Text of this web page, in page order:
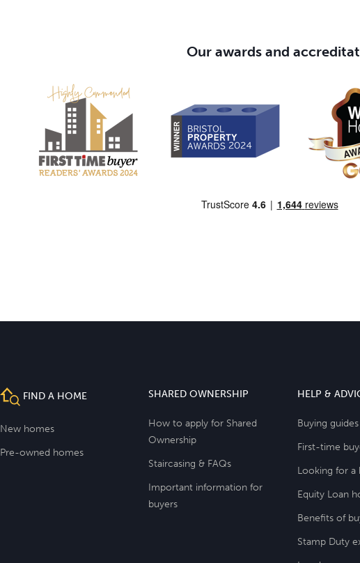
Our awards and
FIND A HOME
New homes
Pre-owned homes
SHARED OWNERSHIP
How to apply for Shared
Ownership
Staircasing & FAQs
Important information for
buyers
HELP &
Buying guides
First-time
Looking for
Equity Loan
Benefits of
Stamp Duty